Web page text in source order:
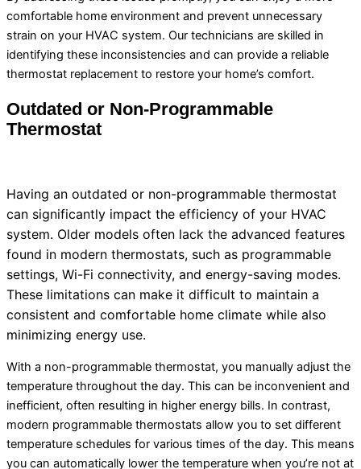
comfortable home environment and prevent unnecessary
strain on your HVAC system. Our technicians are skilled in
identifying these inconsistencies and can provide a reliable
thermostat replacement to restore your home’s comfort.
Outdated or Non-Programmable
Thermostat
Having an outdated or non-programmable thermostat
can significantly impact the efficiency of your HVAC
system. Older models often lack the advanced features
found in modern thermostats, such as programmable
settings, Wi-Fi connectivity, and energy-saving modes.
These limitations can make it difficult to maintain a
consistent and comfortable home climate while also
minimizing energy use.
With a non-programmable thermostat, you manually adjust the
temperature throughout the day. This can be inconvenient and
inefficient, often resulting in higher energy bills. In contrast,
modern programmable thermostats allow you to set different
temperature schedules for various times of the day. This means
you can automatically lower the temperature when you’re not at